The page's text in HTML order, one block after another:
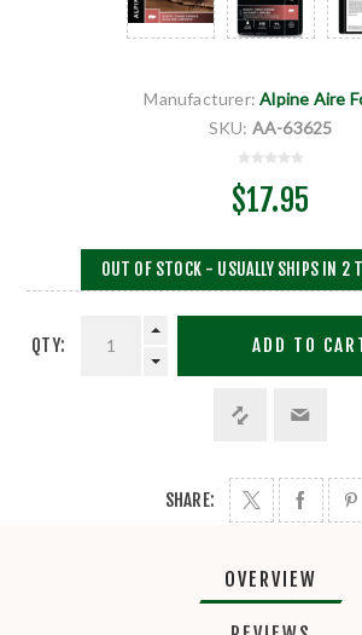
Manufacturer: Alpine Aire
SKU: AA-63625
$17.95
OUT OF STOCK - USUALLY SHIPS IN 2
QTY: ADD TO
SHARE:
OVERVIEW